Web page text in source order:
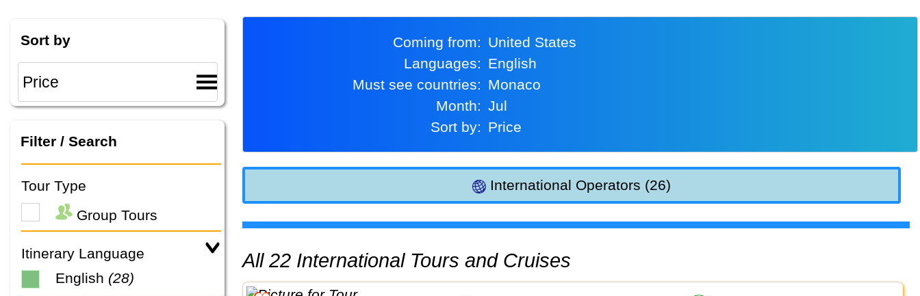
Sort by
Filter / Search
Tour Type
Group Tours
Itinerary Language
English (28)
Coming from:
United States
Languages:
English
Must see countries:
Monaco
Month:
Jul
Sort by:
Price
International Operators (26)
All 22 International Tours and Cruises